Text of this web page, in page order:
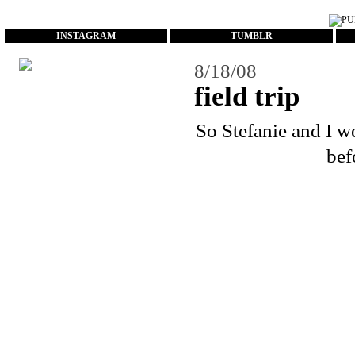
INSTAGRAM TUMBLR
8/18/08
field trip
So Stefanie and I